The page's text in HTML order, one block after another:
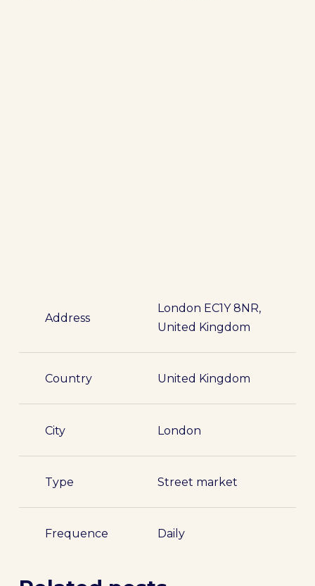
Address
London EC1Y 8NR,
United Kingdom
Country United Kingdom
City London
Type Street market
Frequence Daily